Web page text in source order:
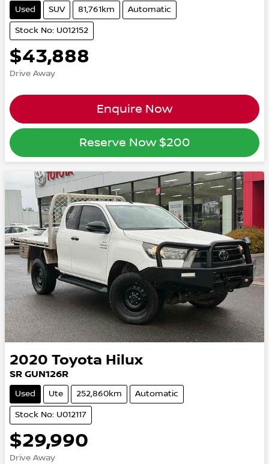
Used SUV 81,761km Automatic
Stock No: U012152
$43,888
Drive Away
Enquire Now
Reserve Now $200
2020 Toyota Hilux
SR GUN126R
Used Ute 252,860km Automatic
Stock No: U012117
$29,990
Drive Away